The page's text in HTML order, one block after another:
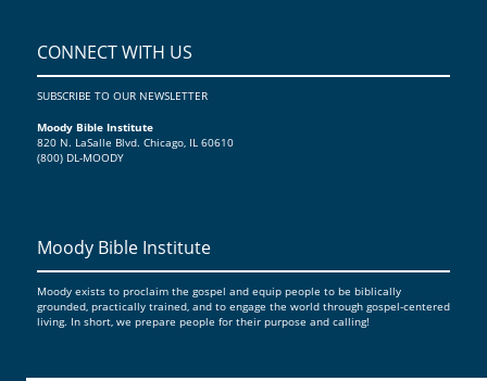
CONNECT WITH US
SUBSCRIBE TO OUR NEWSLETTER
Moody Bible Institute
820 N. LaSalle Blvd. Chicago, IL 60610
(800) DL-MOODY
Moody Bible Institute
Moody exists to proclaim the gospel and equip people to be biblically
grounded, practically trained, and to engage the world through gospel-centered
living. In short, we prepare people for their purpose and calling!